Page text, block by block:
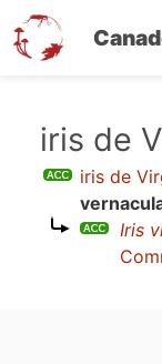
iris de
iris de
Iris